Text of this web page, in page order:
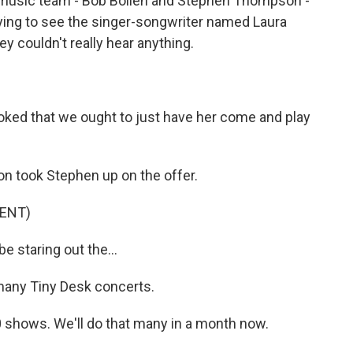
to see the singer-songwriter named Laura
couldn't really hear anything.
that we ought to just have her come and play
took Stephen up on the offer.
staring out the...
Tiny Desk concerts.
We'll do that many in a month now.